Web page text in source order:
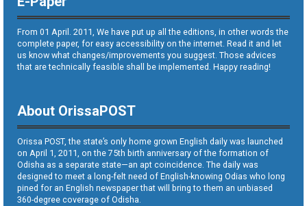
From 01 April. 2011, We have put up all the editions, in other words the
complete paper, for easy accessibility on the internet. Read it and let
us know what changes/improvements you suggest. Those advices
that are technically feasible shall be implemented. Happy reading!
About OrissaPOST
Orissa POST, the state’s only home grown English daily was launched
on April 1, 2011, on the 75th birth anniversary of the formation of
Odisha as a separate state—an apt coincidence. The daily was
designed to meet a long-felt need of English-knowing Odias who long
pined for an English newspaper that will bring to them an unbiased
360-degree coverage of Odisha.